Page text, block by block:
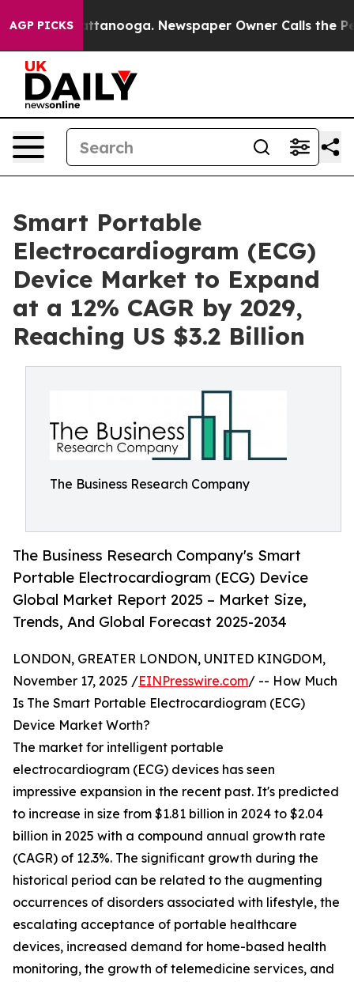
AGP PICKS
Chattanooga. Newspaper Owner Calls the People
Smart Portable
Electrocardiogram (ECG)
Device Market to Expand
at a 12% CAGR by 2029,
Reaching US $3.2 Billion
The Business Research Company
The Business Research Company's Smart
Portable Electrocardiogram (ECG) Device
Global Market Report 2025 – Market Size,
Trends, And Global Forecast 2025-2034
LONDON, GREATER LONDON, UNITED KINGDOM,
November 17, 2025 /EINPresswire.com/ -- How Much
Is The Smart Portable Electrocardiogram (ECG)
Device Market Worth?
The market for intelligent portable
electrocardiogram (ECG) devices has seen
impressive expansion in the recent past. It's predicted
to increase in size from $1.81 billion in 2024 to $2.04
billion in 2025 with a compound annual growth rate
(CAGR) of 12.3%. The significant growth during the
historical period can be related to the augmenting
occurrences of disorders associated with lifestyle, the
escalating acceptance of portable healthcare
devices, increased demand for home-based health
monitoring, the growth of telemedicine services, and